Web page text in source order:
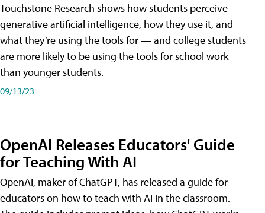
Touchstone Research shows how students perceive
generative artificial intelligence, how they use it, and
what they’re using the tools for — and college students
are more likely to be using the tools for school work
than younger students.
09/13/23
OpenAI Releases Educators' Guide
for Teaching With AI
OpenAI, maker of ChatGPT, has released a guide for
educators on how to teach with AI in the classroom.